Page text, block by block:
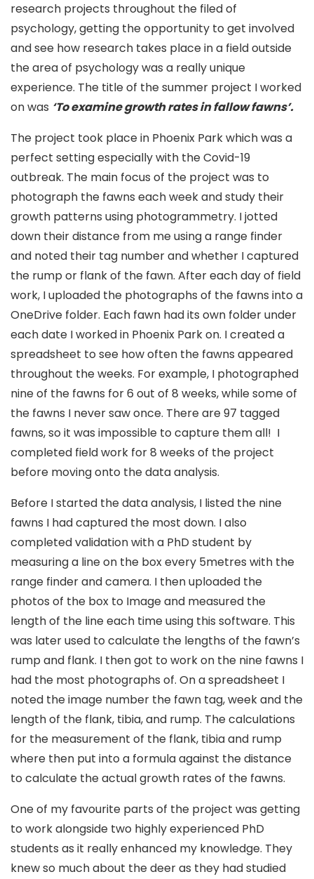
research projects throughout the filed of
psychology, getting the opportunity to get involved
and see how research takes place in a field outside
the area of psychology was a really unique
experience. The title of the summer project I worked
on was ‘To examine growth rates in fallow fawns’.
The project took place in Phoenix Park which was a
perfect setting especially with the Covid-19
outbreak. The main focus of the project was to
photograph the fawns each week and study their
growth patterns using photogrammetry. I jotted
down their distance from me using a range finder
and noted their tag number and whether I captured
the rump or flank of the fawn. After each day of field
work, I uploaded the photographs of the fawns into a
OneDrive folder. Each fawn had its own folder under
each date I worked in Phoenix Park on. I created a
spreadsheet to see how often the fawns appeared
throughout the weeks. For example, I photographed
nine of the fawns for 6 out of 8 weeks, while some of
the fawns I never saw once. There are 97 tagged
fawns, so it was impossible to capture them all! I
completed field work for 8 weeks of the project
before moving onto the data analysis.
Before I started the data analysis, I listed the nine
fawns I had captured the most down. I also
completed validation with a PhD student by
measuring a line on the box every 5metres with the
range finder and camera. I then uploaded the
photos of the box to Image and measured the
length of the line each time using this software. This
was later used to calculate the lengths of the fawn’s
rump and flank. I then got to work on the nine fawns I
had the most photographs of. On a spreadsheet I
noted the image number the fawn tag, week and the
length of the flank, tibia, and rump. The calculations
for the measurement of the flank, tibia and rump
where then put into a formula against the distance
to calculate the actual growth rates of the fawns.
One of my favourite parts of the project was getting
to work alongside two highly experienced PhD
students as it really enhanced my knowledge. They
knew so much about the deer as they had studied